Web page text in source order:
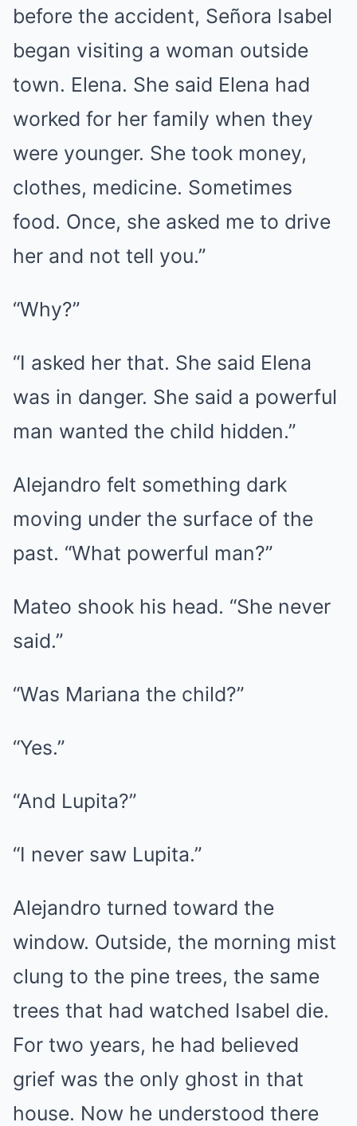
before the accident, Señora Isabel
began visiting a woman outside
town. Elena. She said Elena had
worked for her family when they
were younger. She took money,
clothes, medicine. Sometimes
food. Once, she asked me to drive
her and not tell you.”
“Why?”
“I asked her that. She said Elena
was in danger. She said a powerful
man wanted the child hidden.”
Alejandro felt something dark
moving under the surface of the
past. “What powerful man?”
Mateo shook his head. “She never
said.”
“Was Mariana the child?”
“Yes.”
“And Lupita?”
“I never saw Lupita.”
Alejandro turned toward the
window. Outside, the morning mist
clung to the pine trees, the same
trees that had watched Isabel die.
For two years, he had believed
grief was the only ghost in that
house. Now he understood there